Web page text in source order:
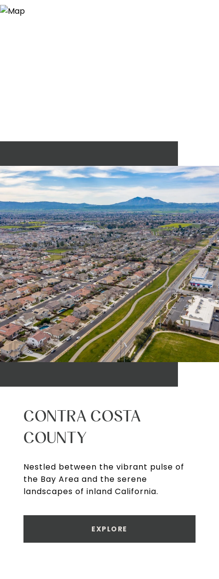
CONTRA COSTA
COUNTY
Nestled between the vibrant pulse of
the Bay Area and the serene
landscapes of inland California.
EXPLORE